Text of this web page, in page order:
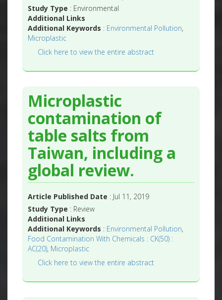
Study Type : Environmental
Additional Links
Additional Keywords : Environmental Pollution,
Microplastic
Click here to view the entire abstract
Microplastic
contamination of
table salts from
Taiwan, including a
global review.
Article Published Date : Jul 11, 2019
Study Type : Review
Additional Links
Additional Keywords : Environmental Pollution,
Food Contamination With Chemicals : CK(50) :
AC(20), Microplastic
Click here to view the entire abstract